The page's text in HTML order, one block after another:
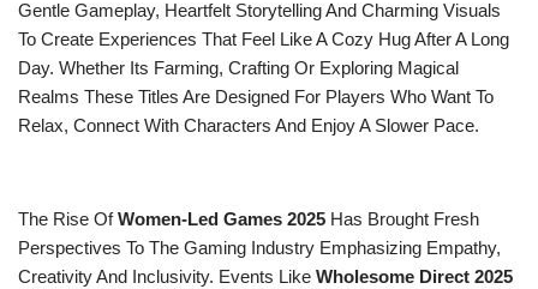
Gentle Gameplay, Heartfelt Storytelling And Charming Visuals
To Create Experiences That Feel Like A Cozy Hug After A Long
Day. Whether Its Farming, Crafting Or Exploring Magical
Realms These Titles Are Designed For Players Who Want To
Relax, Connect With Characters And Enjoy A Slower Pace.
The Rise OfWomen-Led Games 2025 Has Brought Fresh
Perspectives To The Gaming Industry Emphasizing Empathy,
Creativity And Inclusivity. Events Like Wholesome Direct 2025